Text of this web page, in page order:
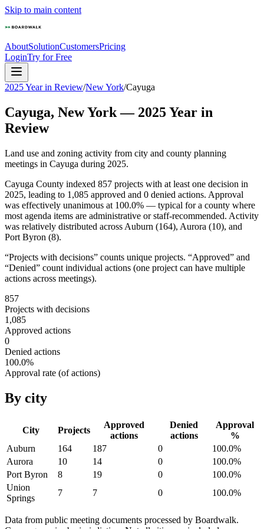
Skip to main content
AboutSolutionCustomersPricing
LoginTry for Free
2025 Year in Review/New York/Cayuga
Cayuga, New York— 2025Year in
Review
Land use and zoning activity from city and county planning
meetings in Cayuga during 2025.
Cayuga County indexed 857 projects with at least one decision in
2025, leading to 1,085 approved and 0 denied actions. Approval
was effectively unanimous at 100.0% — typical for a county where
most agenda items are administrative or staff-recommended. Activity
was relatively distributed across Auburn (164), Aurora (10), and
Port Byron (8).
“Projects with decisions” counts unique projects. “Approved” and
“Denied” count individual actions (one project can have multiple
actions across meetings).
857
Projects with decisions
1,085
Approved actions
0
Denied actions
100.0%
Approval rate (of actions)
By city
City Projects
Approved
actions
Denied
actions
Approval
%
Auburn
164 187 0 100.0%
Aurora
10 14 0 100.0%
Port Byron
8 19 0 100.0%
Union
Springs
7 7 0 100.0%
Data from public meeting documents processed by Boardwalk.